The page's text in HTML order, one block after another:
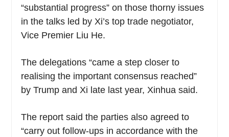
“substantial progress” on those thorny issues
in the talks led by Xi’s top trade negotiator,
Vice Premier Liu He.
The delegations “came a step closer to
realising the important consensus reached”
by Trump and Xi late last year, Xinhua said.
The report said the parties also agreed to
“carry out follow-ups in accordance with the